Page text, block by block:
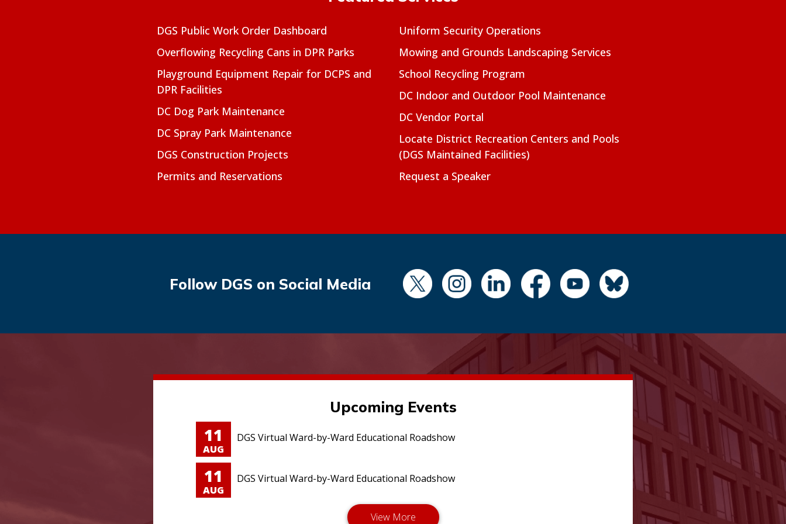
DGS Public Work Order Dashboard
Overflowing Recycling Cans in DPR Parks
Playground Equipment Repair for DCPS and
DPR Facilities
DC Dog Park Maintenance
DC Spray Park Maintenance
DGS Construction Projects
Permits and Reservations
Uniform Security Operations
Mowing and Grounds Landscaping Services
School Recycling Program
DC Indoor and Outdoor Pool Maintenance
DC Vendor Portal
Locate District Recreation Centers and Pools
(DGS Maintained Facilities)
Request a Speaker
Follow DGS on Social Media
Upcoming Events
11
AUG
DGS Virtual Ward-by-Ward Educational Roadshow
11
AUG
DGS Virtual Ward-by-Ward Educational Roadshow